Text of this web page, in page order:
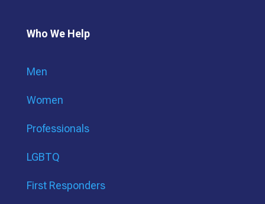
Who We Help
Men
Women
Professionals
LGBTQ
First Responders